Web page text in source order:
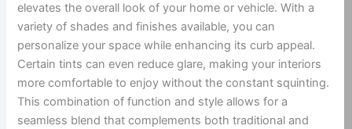
elevates the overall look of your home or vehicle. With a
variety of shades and finishes available, you can
personalize your space while enhancing its curb appeal.
Certain tints can even reduce glare, making your interiors
more comfortable to enjoy without the constant squinting.
This combination of function and style allows for a
seamless blend that complements both traditional and